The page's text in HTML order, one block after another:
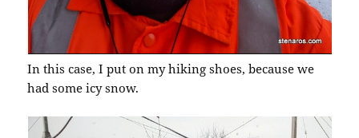
In this case, I put on my hiking shoes, because we
had some icy snow.